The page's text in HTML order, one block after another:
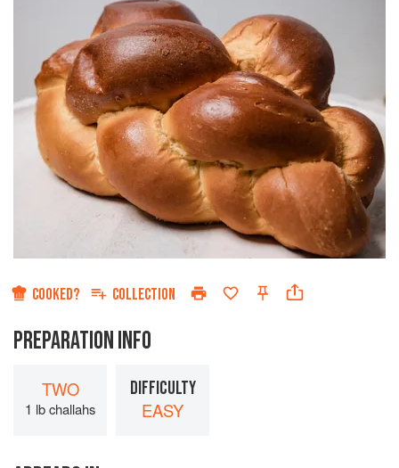
COOKED? COLLECTION
PREPARATION INFO
TWO
1 lb challahs
DIFFICULTY
EASY